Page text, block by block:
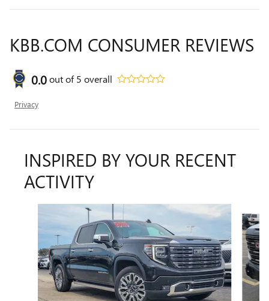
KBB.COM CONSUMER REVIEWS
0.0out of5 overall
Privacy
INSPIRED BY YOUR RECENT
ACTIVITY